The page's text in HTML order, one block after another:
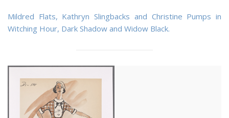
Mildred Flats, Kathryn Slingbacks and Christine Pumps in
Witching Hour, Dark Shadow and Widow Black.